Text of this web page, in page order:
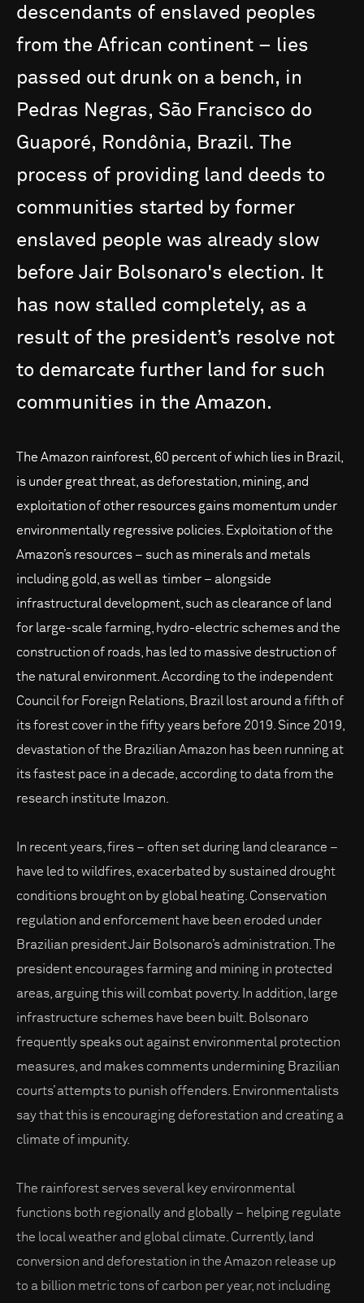
descendants of enslaved peoples
from the African continent – lies
passed out drunk on a bench, in
Pedras Negras, São Francisco do
Guaporé, Rondônia, Brazil. The
process of providing land deeds to
communities started by former
enslaved people was already slow
before Jair Bolsonaro's election.
It
has now stalled completely, as a
result of the president’s resolve not
to demarcate further land for such
communities in the Amazon.
The Amazon rainforest, 60 percent of which lies in Brazil,
is under great threat, as deforestation, mining, and
exploitation of other resources gains momentum under
environmentally regressive policies. Exploitation of the
Amazon’s resources – such as minerals and metals
including gold, as well as timber – alongside
infrastructural development, such as clearance of land
for large-scale farming, hydro-electric schemes and the
construction of roads, has led to massive destruction of
the natural environment. According to the independent
Council for Foreign Relations, Brazil lost around a fifth of
its forest cover in the fifty years before 2019. Since 2019,
devastation of the Brazilian Amazon has been running at
its fastest pace in a decade, according to data from the
research institute Imazon.
In recent years, fires – often set during land clearance –
have led to wildfires, exacerbated by sustained drought
conditions brought on by global heating. Conservation
regulation and enforcement have been eroded under
Brazilian president Jair Bolsonaro’s administration. The
president encourages farming and mining in protected
areas, arguing this will combat poverty. In addition, large
infrastructure schemes have been built. Bolsonaro
frequently speaks out against environmental protection
measures, and makes comments undermining Brazilian
courts’ attempts to punish offenders. Environmentalists
say that this is encouraging deforestation and creating a
climate of impunity.
The rainforest serves several key environmental
functions both regionally and globally – helping regulate
the local weather and global climate. Currently, land
conversion and deforestation in the Amazon release up
to a billion metric tons of carbon per year, not including